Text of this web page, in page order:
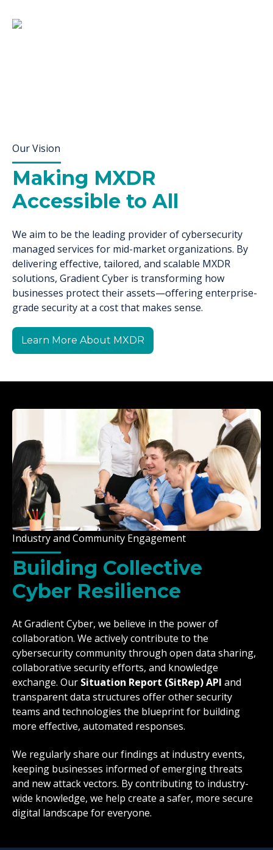
Our Vision
Making MXDR
Accessible to All
We aim to be the leading provider of cybersecurity
managed services for mid-market organizations. By
delivering effective, tailored, and scalable MXDR
solutions, Gradient Cyber is transforming how
businesses protect their assets—offering enterprise-
grade security at a cost that makes sense.
Learn More About MXDR
Industry and Community Engagement
Building Collective
Cyber Resilience
At Gradient Cyber, we believe in the power of
collaboration. We actively contribute to the
cybersecurity community through open data sharing,
collaborative security efforts, and knowledge
exchange. Our Situation Report (SitRep) API and
transparent data structures offer other security
teams and technologies the blueprint for building
more effective, automated responses.
We regularly share our findings at industry events,
keeping businesses informed of emerging threats
and new attack vectors. By contributing to industry-
wide knowledge, we help create a safer, more secure
digital landscape for everyone.